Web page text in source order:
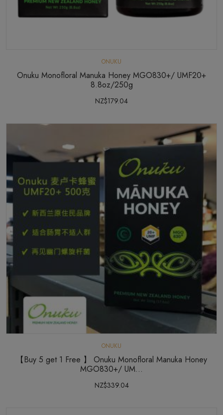
ONUKU
Onuku Monofloral Manuka Honey MGO830+/ UMF20+
8.8oz/250g
NZ$179.04
ONUKU
【Buy 5 get 1 Free 】 Onuku Monofloral Manuka Honey
MGO830+/ UM...
NZ$339.04